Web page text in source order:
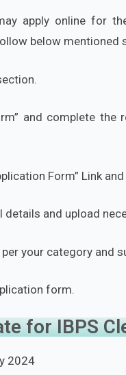
apply online for
below mentioned
and complete the
Form” Link
and upload
your category and
form.
for IBPS
2024